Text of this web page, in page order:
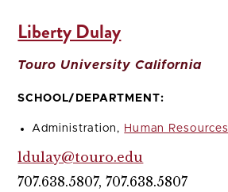
Liberty Dulay
Touro University California
SCHOOL/DEPARTMENT:
Administration, Human Resources
ldulay@touro.edu
707.638.5807, 707.638.5807